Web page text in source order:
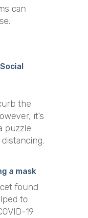
can
the
it’s
puzzle
a mask
found
to
19